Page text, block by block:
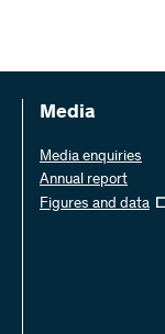
Media
Media enquiries
Annual report
Figures and data